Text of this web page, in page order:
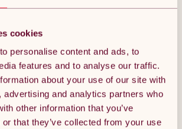
cookies
personalise content and ads, to
features and to analyse our traffic.
about your use of our site with
advertising and analytics partners who
other information that you’ve
that they’ve collected from your use
ADD TO BASKET
by Sun 9th August.
Delivery.